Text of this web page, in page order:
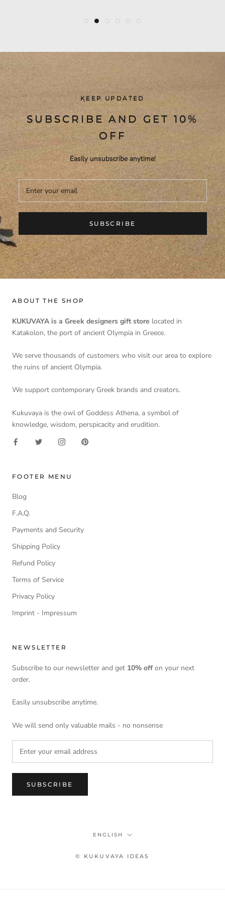
KEEP UPDATED
SUBSCRIBE AND GET 10%
OFF
Easily unsubscribe anytime!
SUBSCRIBE
ABOUT THE SHOP
KUKUVAYA is a Greek designers gift store located in
Katakolon, the port of ancient Olympia in Greece.
We serve thousands of customers who visit our area to explore
the ruins of ancient Olympia.
We support contemporary Greek brands and creators.
Kukuvaya is the owl of Goddess Athena, a symbol of
knowledge, wisdom, perspicacity and erudition.
FOOTER MENU
Blog
F.A.Q.
Payments and Security
Shipping Policy
Refund Policy
Terms of Service
Privacy Policy
Imprint - Impressum
NEWSLETTER
Subscribe to our newsletter and get 10% offon your next
order.
Easily unsubscribe anytime.
We will send only valuable mails - no nonsense
SUBSCRIBE
Language
ENGLISH
© KUKUVAYA IDEAS